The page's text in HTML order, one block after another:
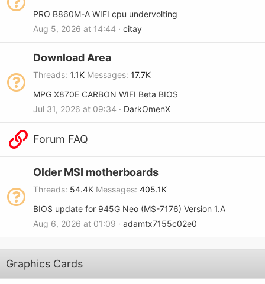
PRO B860M-A WIFI cpu undervolting
Aug 5, 2026 at 14:44
citay
Download Area
Threads 1.1K Messages 17.7K
MPG X870E CARBON WIFI Beta BIOS
Jul 31, 2026 at 09:34
DarkOmenX
Forum FAQ
Older MSI motherboards
Threads 54.4K Messages 405.1K
BIOS update for 945G Neo (MS-7176) Version 1.A
Aug 6, 2026 at 01:09
adamtx7155c02e0
Graphics Cards